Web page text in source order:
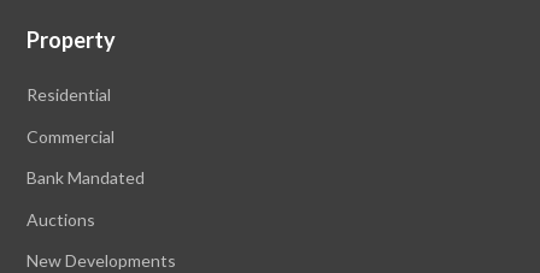
Property
Residential
Commercial
Bank Mandated
Auctions
New Developments